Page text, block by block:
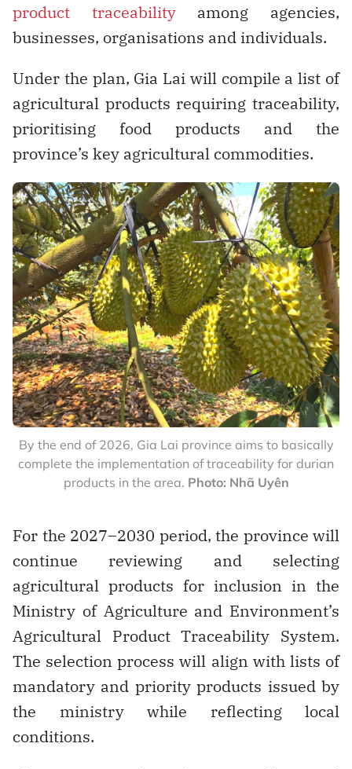
product traceabilityamong agencies,
businesses, organisations and individuals.
Under the plan, Gia Lai will compile a list of
agricultural products requiring traceability,
prioritising food products and the
province’s key agricultural commodities.
By the end of 2026, Gia Lai province aims to basically
complete the implementation of traceability for durian
products in the area. Photo: Nhã Uyên
For the 2027–2030 period, the province will
continue reviewing and selecting
agricultural products for inclusion in the
Ministry of Agriculture and Environment’s
Agricultural Product Traceability System.
The selection process will align with lists of
mandatory and priority products issued by
the ministry while reflecting local
conditions.